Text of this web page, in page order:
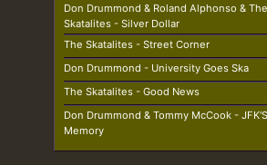
Don Drummond & Roland Alphonso & The
Skatalites - Silver Dollar
The Skatalites - Street Corner
Don Drummond - University Goes Ska
The Skatalites - Good News
Don Drummond & Tommy McCook - JFK'S
Memory